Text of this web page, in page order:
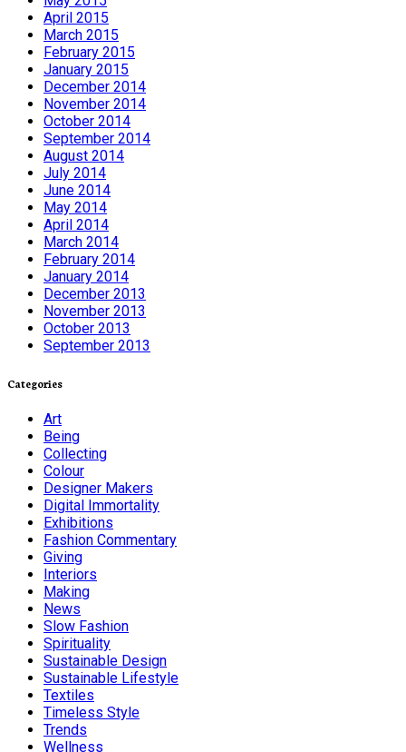
April 2015
March 2015
February 2015
January 2015
December 2014
November 2014
October 2014
September 2014
August 2014
July 2014
June 2014
May 2014
April 2014
March 2014
February 2014
January 2014
December 2013
November 2013
October 2013
September 2013
Categories
Art
Being
Collecting
Colour
Designer Makers
Digital Immortality
Exhibitions
Fashion Commentary
Giving
Interiors
Making
News
Slow Fashion
Spirituality
Sustainable Design
Sustainable Lifestyle
Textiles
Timeless Style
Trends
Wellness